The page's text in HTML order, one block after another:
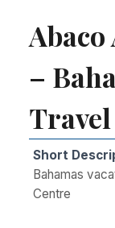
–
Short
Bahamas
Centre